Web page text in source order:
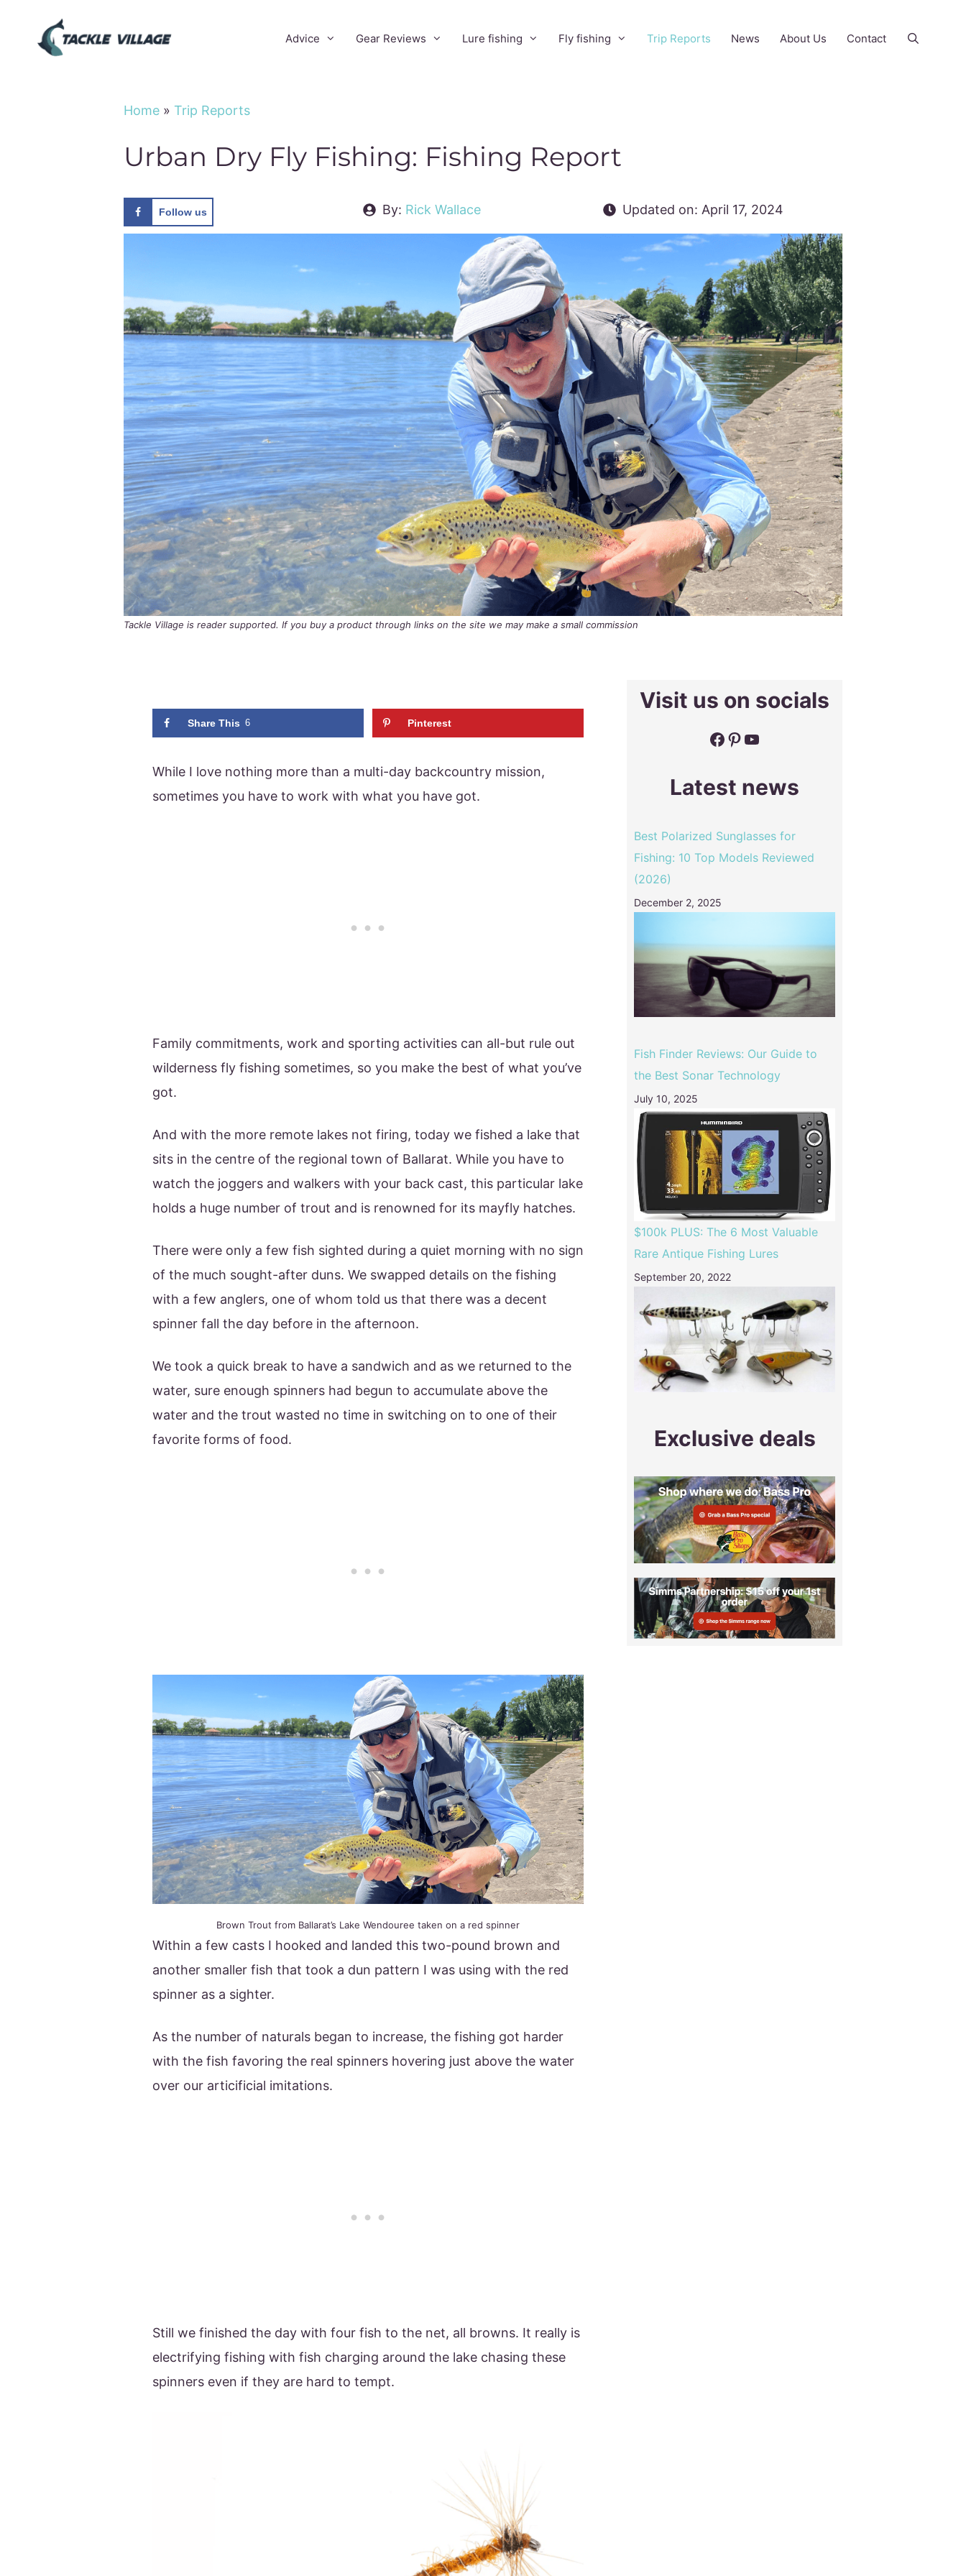
Advice Gear Reviews Lure fishing Fly fishing Trip Reports News About Us Contact
Home » Trip Reports
Urban Dry Fly Fishing: Fishing Report
Follow us By: Rick Wallace Updated on: April 17, 2024
Tackle Village is reader supported. If you buy a product through links on the site we may make a small commission
Share This 6 Pinterest
While I love nothing more than a multi-day backcountry mission,
sometimes you have to work with what you have got.
Family commitments, work and sporting activities can all-but rule out
wilderness fly fishing sometimes, so you make the best of what you’ve
got.
And with the more remote lakes not firing, today we fished a lake that
sits in the centre of the regional town of Ballarat. While you have to
watch the joggers and walkers with your back cast, this particular lake
holds a huge number of trout and is renowned for its mayfly hatches.
There were only a few fish sighted during a quiet morning with no sign
of the much sought-after duns. We swapped details on the fishing
with a few anglers, one of whom told us that there was a decent
spinner fall the day before in the afternoon.
We took a quick break to have a sandwich and as we returned to the
water, sure enough spinners had begun to accumulate above the
water and the trout wasted no time in switching on to one of their
favorite forms of food.
Brown Trout from Ballarat’s Lake Wendouree taken on a red spinner
Within a few casts I hooked and landed this two-pound brown and
another smaller fish that took a dun pattern I was using with the red
spinner as a sighter.
As the number of naturals began to increase, the fishing got harder
with the fish favoring the real spinners hovering just above the water
over our articificial imitations.
Still we finished the day with four fish to the net, all browns. It really is
electrifying fishing with fish charging around the lake chasing these
spinners even if they are hard to tempt.
Visit us on socials
Facebook
Pinterest
YouTube
Latest news
Best Polarized Sunglasses for
Fishing: 10 Top Models Reviewed
(2026)
December 2, 2025
Fish Finder Reviews: Our Guide to
the Best Sonar Technology
July 10, 2025
$100k PLUS: The 6 Most Valuable
Rare Antique Fishing Lures
September 20, 2022
Exclusive deals